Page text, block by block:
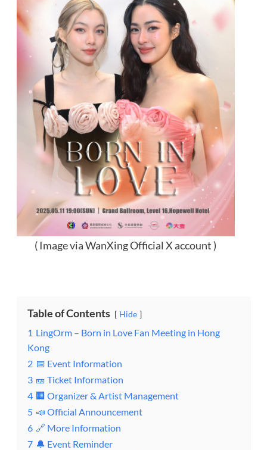
( Image via WanXing Official X account )
Table of Contents Hide
1 LingOrm – Born in Love Fan Meeting in Hong
Kong
2 📅 Event Information
3 🎫 Ticket Information
4 🏢 Organizer & Artist Management
5 📣 Official Announcement
6 🔗 More Information
7 🔔 Event Reminder